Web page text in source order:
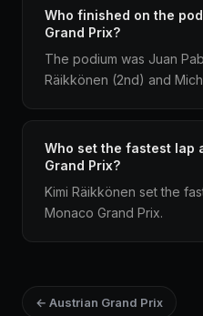
Who finished on the
Grand Prix?
The podium was Juan
Räikkönen (2nd) and
Who set the fastest lap
Grand Prix?
Kimi Räikkönen set the
Monaco Grand Prix.
← Austrian Grand Prix